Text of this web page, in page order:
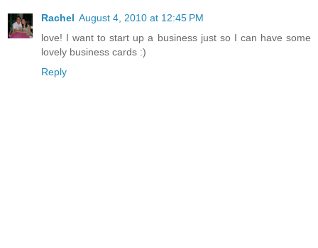
Rachel August 4, 2010 at 12:45 PM
love! I want to start up a business just so I can have some
lovely business cards :)
Reply